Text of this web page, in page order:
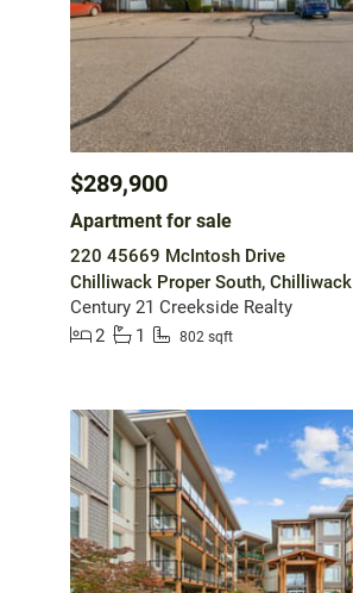
$289,900
Apartment for sale
220 45669 McIntosh Drive
Chilliwack Proper South, Chilliwack
Century 21 Creekside Realty
2
1 802 sqft